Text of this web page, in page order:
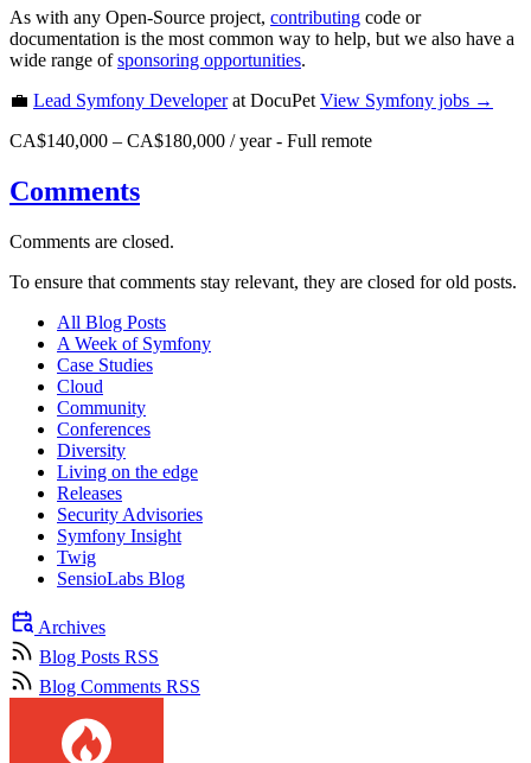
As with any Open-Source project, contributing code or
documentation is the most common way to help, but we also have a
wide range ofsponsoring opportunities.
💼 Lead Symfony Developerat DocuPet View Symfony jobs →
CA$140,000 – CA$180,000 / year- Full remote
Comments
Comments are closed.
To ensure that comments stay relevant, they are closed for old posts.
All Blog Posts
A Week of Symfony
Case Studies
Cloud
Community
Conferences
Diversity
Living on the edge
Releases
Security Advisories
Symfony Insight
Twig
SensioLabs Blog
Archives
Blog Posts RSS
Blog Comments RSS